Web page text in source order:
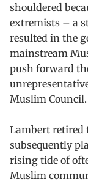
shouldered
extremists – a
resulted in the
mainstream
push forward
Muslim Council.
Lambert retired
subsequently
rising tide of
Muslim